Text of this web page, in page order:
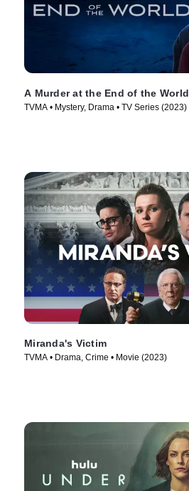
A Murder at the End of the World
TVMA • Mystery, Drama • TV Series (2023)
Miranda's Victim
TVMA • Drama, Crime • Movie (2023)